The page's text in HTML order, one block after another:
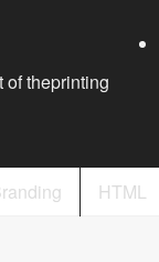
of theprinting
HTML